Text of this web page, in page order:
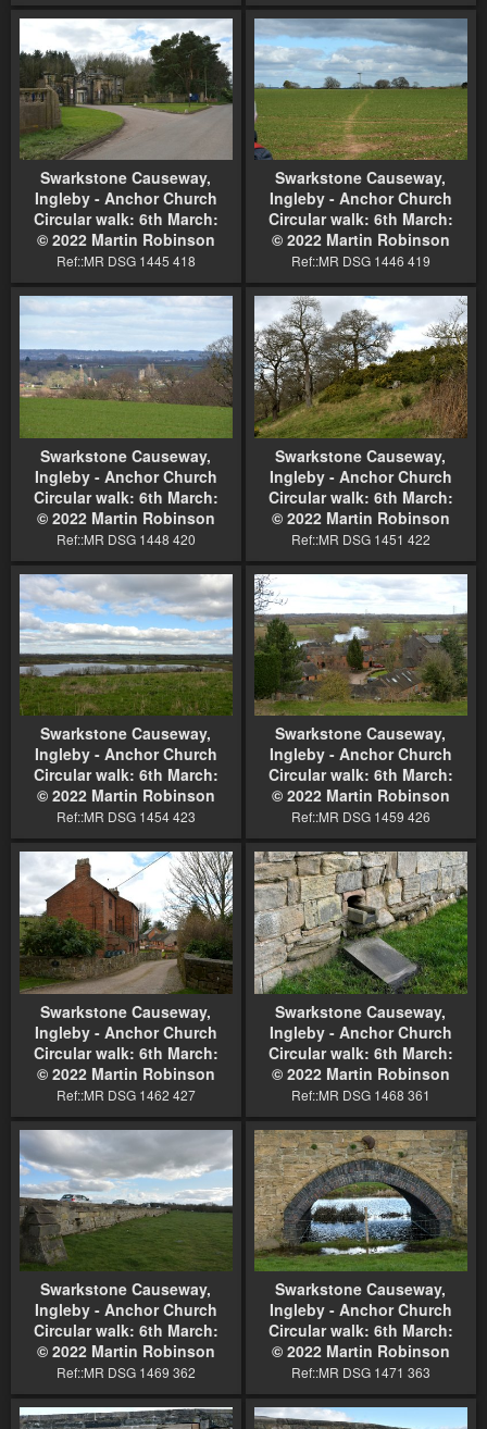
Swarkstone Causeway,
Ingleby - Anchor Church
Circular walk: 6th March:
© 2022 Martin Robinson
Ref::MR DSG 1445 418
Swarkstone Causeway,
Ingleby - Anchor Church
Circular walk: 6th March:
© 2022 Martin Robinson
Ref::MR DSG 1446 419
Swarkstone Causeway,
Ingleby - Anchor Church
Circular walk: 6th March:
© 2022 Martin Robinson
Ref::MR DSG 1448 420
Swarkstone Causeway,
Ingleby - Anchor Church
Circular walk: 6th March:
© 2022 Martin Robinson
Ref::MR DSG 1451 422
Swarkstone Causeway,
Ingleby - Anchor Church
Circular walk: 6th March:
© 2022 Martin Robinson
Ref::MR DSG 1454 423
Swarkstone Causeway,
Ingleby - Anchor Church
Circular walk: 6th March:
© 2022 Martin Robinson
Ref::MR DSG 1459 426
Swarkstone Causeway,
Ingleby - Anchor Church
Circular walk: 6th March:
© 2022 Martin Robinson
Ref::MR DSG 1462 427
Swarkstone Causeway,
Ingleby - Anchor Church
Circular walk: 6th March:
© 2022 Martin Robinson
Ref::MR DSG 1468 361
Swarkstone Causeway,
Ingleby - Anchor Church
Circular walk: 6th March:
© 2022 Martin Robinson
Ref::MR DSG 1469 362
Swarkstone Causeway,
Ingleby - Anchor Church
Circular walk: 6th March:
© 2022 Martin Robinson
Ref::MR DSG 1471 363